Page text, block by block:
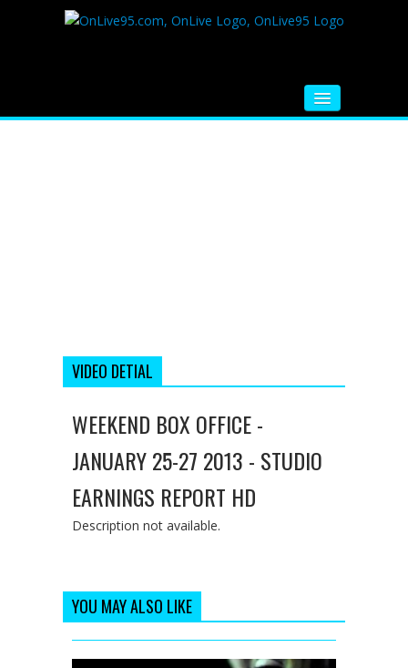
VIDEO DETIAL
WEEKEND BOX OFFICE -
JANUARY 25-27 2013 - STUDIO
EARNINGS REPORT HD
Description not available.
YOU MAY ALSO LIKE